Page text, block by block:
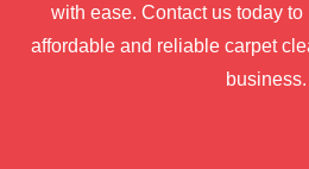
with ease. Contact us today
affordable and reliable carpet
business.